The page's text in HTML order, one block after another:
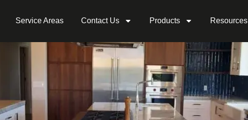
Service Areas Contact Us Products Resources